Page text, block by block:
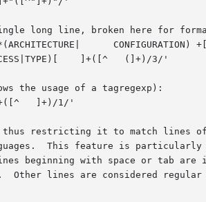
long line, broken here for
(]+)/3/'
the usage of a tagregexp):
restricting it to match lines
This feature is
beginning with space or tab are
Other lines are considered